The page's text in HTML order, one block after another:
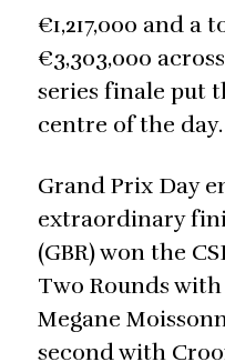
€1,217,000 and a
€3,303,000
series finale put
centre of the day.
Grand Prix Day
extraordinary
(GBR) won the
Two Rounds
Megane
second with